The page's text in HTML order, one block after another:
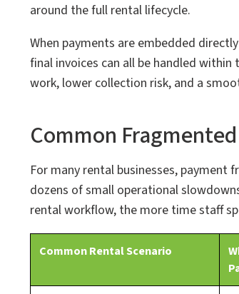
around the full rental lifecycle.
When payments are embedded
final invoices can all be handled
work, lower collection risk, and a
Common
For many rental businesses, payment
dozens of small operational
rental workflow, the more time staff
Common Rental Scenario